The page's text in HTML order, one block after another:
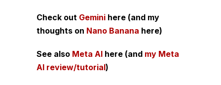
Check out Gemini here (and my
thoughts on Nano Banana here)
See also Meta AI here (and my Meta
AI review/tutorial)